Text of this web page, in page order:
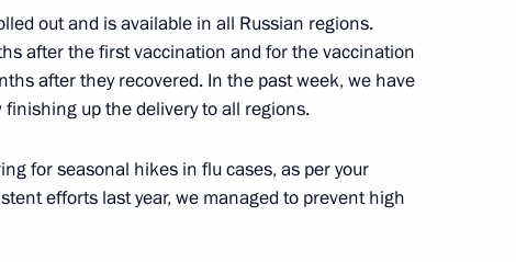
on Transport
out and is available in all Russian regions.
after the first vaccination and for the vaccination
after they recovered. In the past week, we have
up the delivery to all regions.
for seasonal hikes in flu cases, as per your
efforts last year, we managed to prevent high